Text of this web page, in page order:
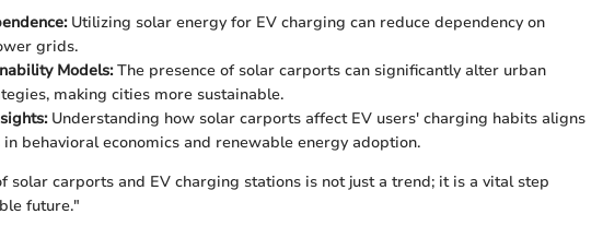
Utilizing solar energy for EV charging can reduce dependency on
grids.
Models:The presence of solar carports can significantly alter urban
making cities more sustainable.
Understanding how solar carports affect EV users' charging habits aligns
behavioral economics and renewable energy adoption.
solar carports and EV charging stations is not just a trend; it is a vital step
future."